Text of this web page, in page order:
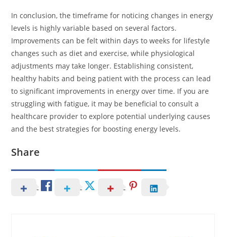
In conclusion, the timeframe for noticing changes in energy
levels is highly variable based on several factors.
Improvements can be felt within days to weeks for lifestyle
changes such as diet and exercise, while physiological
adjustments may take longer. Establishing consistent,
healthy habits and being patient with the process can lead
to significant improvements in energy over time. If you are
struggling with fatigue, it may be beneficial to consult a
healthcare provider to explore potential underlying causes
and the best strategies for boosting energy levels.
Share